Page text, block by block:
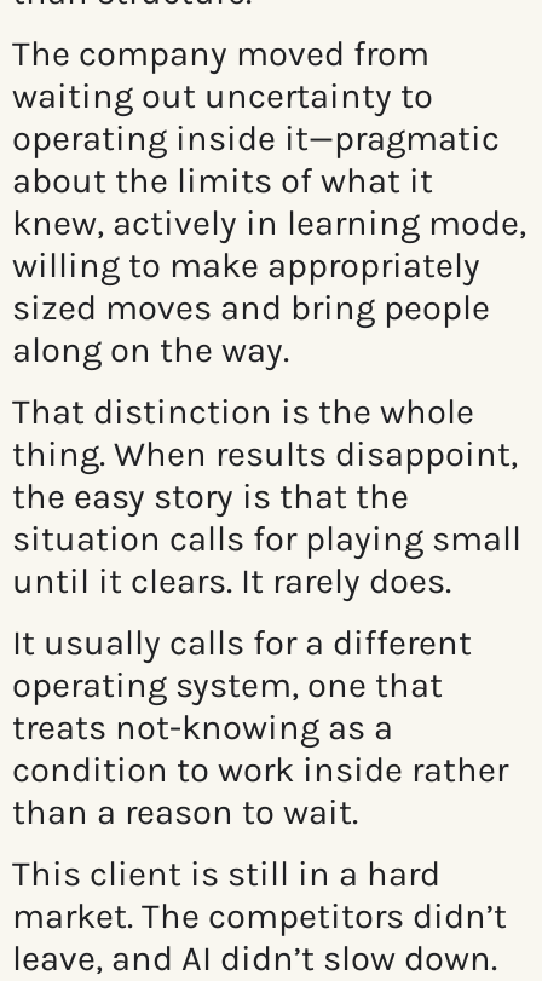
The company moved from
waiting out uncertainty to
operating inside it—pragmatic
about the limits of what it
knew, actively in learning mode,
willing to make appropriately
sized moves and bring people
along on the way.
That distinction is the whole
thing. When results disappoint,
the easy story is that the
situation calls for playing small
until it clears. It rarely does.
It usually calls for a different
operating system, one that
treats not-knowing as a
condition to work inside rather
than a reason to wait.
This client is still in a hard
market. The competitors didn’t
leave, and AI didn’t slow down.